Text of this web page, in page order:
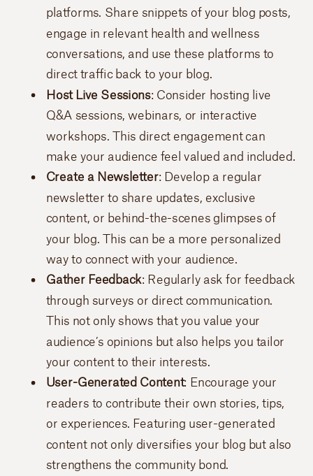
platforms. Share snippets of your blog posts,
engage in relevant health and wellness
conversations, and use these platforms to
direct traffic back to your blog.
Host Live Sessions: Consider hosting live
Q&A sessions, webinars, or interactive
workshops. This direct engagement can
make your audience feel valued and included.
Create a Newsletter: Develop a regular
newsletter to share updates, exclusive
content, or behind-the-scenes glimpses of
your blog. This can be a more personalized
way to connect with your audience.
Gather Feedback: Regularly ask for feedback
through surveys or direct communication.
This not only shows that you value your
audience’s opinions but also helps you tailor
your content to their interests.
User-Generated Content: Encourage your
readers to contribute their own stories, tips,
or experiences. Featuring user-generated
content not only diversifies your blog but also
strengthens the community bond.